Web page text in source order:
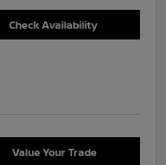
Check Availability
Value Your Trade